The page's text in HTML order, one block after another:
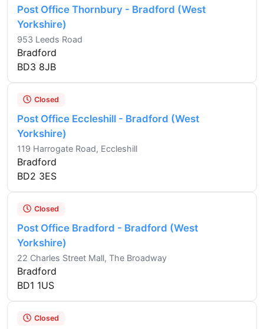
Post Office Thornbury - Bradford (West
Yorkshire)
953 Leeds Road
Bradford
BD3 8JB
Closed
Post Office Eccleshill - Bradford (West
Yorkshire)
119 Harrogate Road, Eccleshill
Bradford
BD2 3ES
Closed
Post Office Bradford - Bradford (West
Yorkshire)
22 Charles Street Mall, The Broadway
Bradford
BD1 1US
Closed